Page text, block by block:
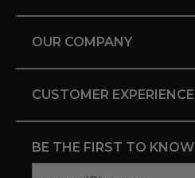
OUR COMPANY
CUSTOMER EXPERIENCE
BE THE FIRST TO KNOW